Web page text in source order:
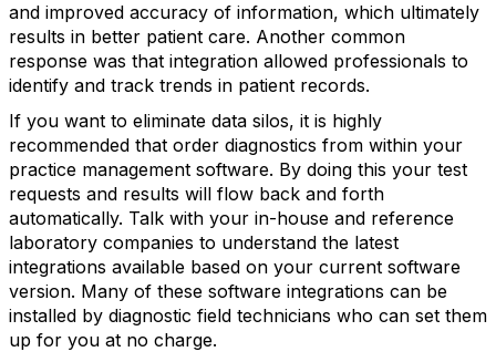
and improved accuracy of information, which ultimately
results in better patient care. Another common
response was that integration allowed professionals to
identify and track trends in patient records.
If you want to eliminate data silos, it is highly
recommended that order diagnostics from within your
practice management software. By doing this your test
requests and results will flow back and forth
automatically. Talk with your in-house and reference
laboratory companies to understand the latest
integrations available based on your current software
version. Many of these software integrations can be
installed by diagnostic field technicians who can set them
up for you at no charge.